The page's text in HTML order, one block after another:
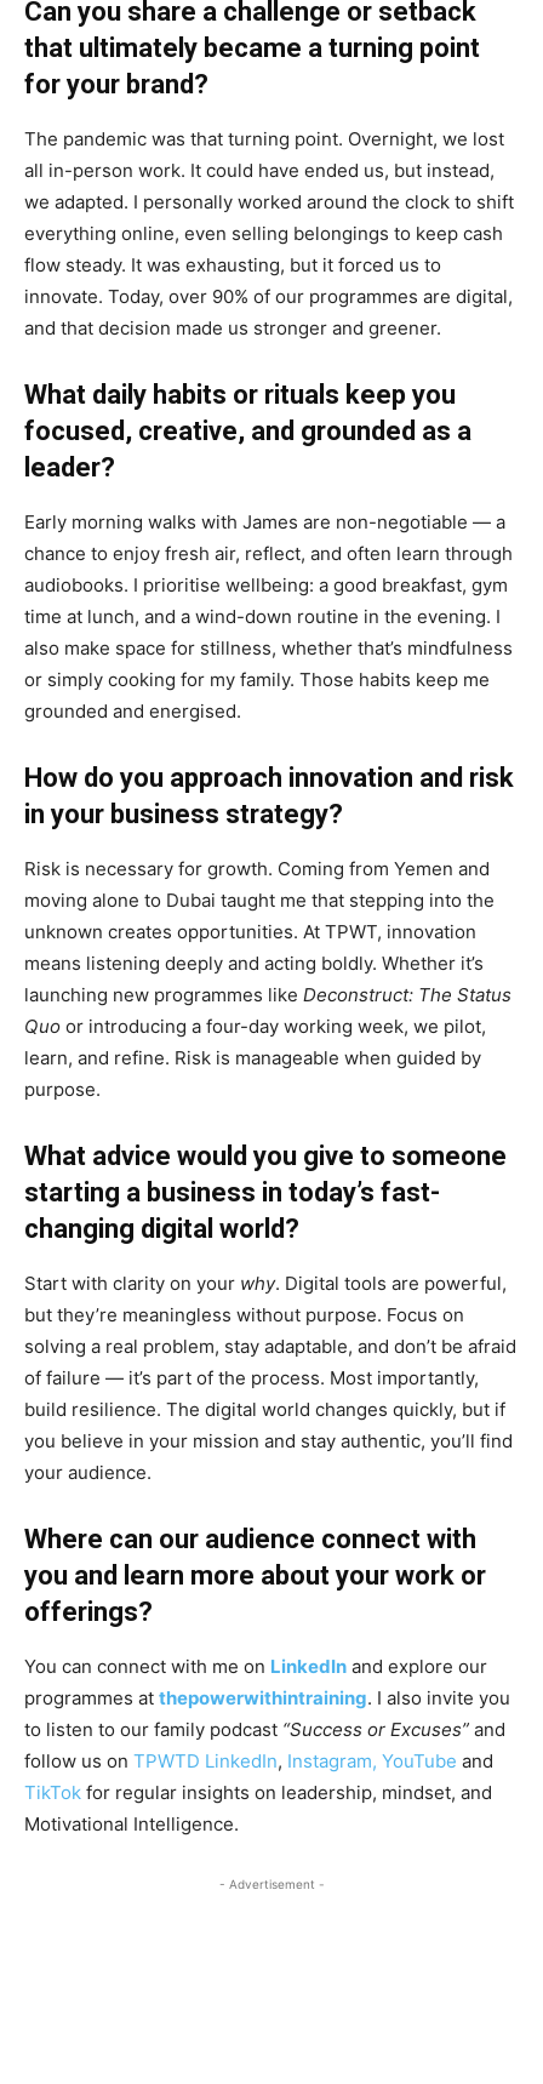
Can you share a challenge or setback
that ultimately became a turning point
for your brand?
The pandemic was that turning point. Overnight, we lost
all in-person work. It could have ended us, but instead,
we adapted. I personally worked around the clock to shift
everything online, even selling belongings to keep cash
flow steady. It was exhausting, but it forced us to
innovate. Today, over 90% of our programmes are digital,
and that decision made us stronger and greener.
What daily habits or rituals keep you
focused, creative, and grounded as a
leader?
Early morning walks with James are non-negotiable — a
chance to enjoy fresh air, reflect, and often learn through
audiobooks. I prioritise wellbeing: a good breakfast, gym
time at lunch, and a wind-down routine in the evening. I
also make space for stillness, whether that’s mindfulness
or simply cooking for my family. Those habits keep me
grounded and energised.
How do you approach innovation and risk
in your business strategy?
Risk is necessary for growth. Coming from Yemen and
moving alone to Dubai taught me that stepping into the
unknown creates opportunities. At TPWT, innovation
means listening deeply and acting boldly. Whether it’s
launching new programmes like Deconstruct: The Status
Quo or introducing a four-day working week, we pilot,
learn, and refine. Risk is manageable when guided by
purpose.
What advice would you give to someone
starting a business in today’s fast-
changing digital world?
Start with clarity on your why. Digital tools are powerful,
but they’re meaningless without purpose. Focus on
solving a real problem, stay adaptable, and don’t be afraid
of failure — it’s part of the process. Most importantly,
build resilience. The digital world changes quickly, but if
you believe in your mission and stay authentic, you’ll find
your audience.
Where can our audience connect with
you and learn more about your work or
offerings?
You can connect with me on LinkedIn and explore our
programmes at thepowerwithintraining. I also invite you
to listen to our family podcast “Success or Excuses” and
follow us on TPWTD LinkedIn, Instagram, YouTube and
TikTok for regular insights on leadership, mindset, and
Motivational Intelligence.
- Advertisement -